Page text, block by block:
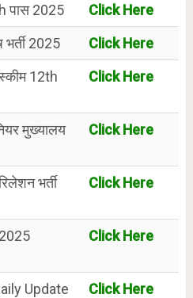
पास 2025
Click Here
भर्ती 2025
Click Here
12th
Click Here
मुख्यालय
Click Here
भर्ती
Click Here
Click Here
Update
Click Here